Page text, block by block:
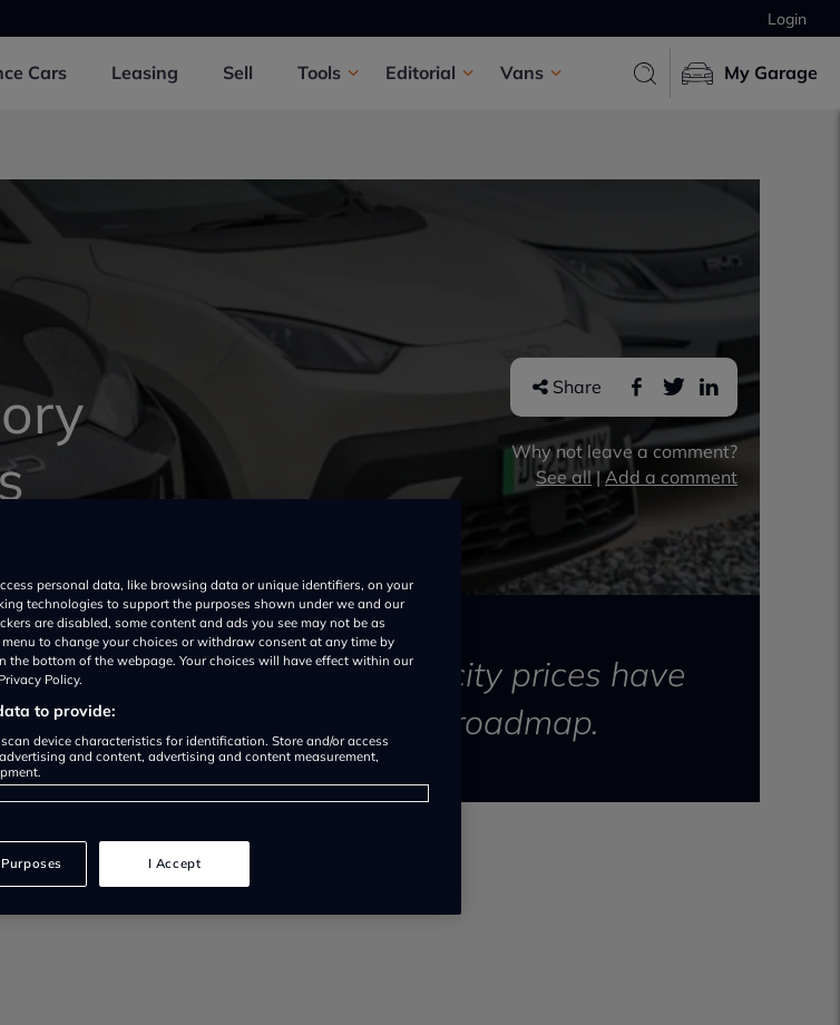
Login
Cars Leasing Sell Tools Editorial Vans My Garage
Share
Why not leave a comment?
See all|Add a comment
Li confirms high electricity prices have
Dolphin G launch and 2028 roadmap.
personal data, like browsing data or unique identifiers, on your
technologies to support the purposes shown under we and our
are disabled, some content and ads you see may not be as
to change your choices or withdraw consent at any time by
the bottom of the webpage. Your choices will have effect within our
Policy.
to provide:
device characteristics for identification. Store and/or access
and content, advertising and content measurement,
I Accept